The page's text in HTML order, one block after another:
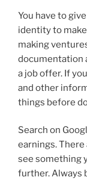
You have to
identity to
making
documentation
a job offer. If
and other
things before
Search on
earnings. There
see something
further. Always